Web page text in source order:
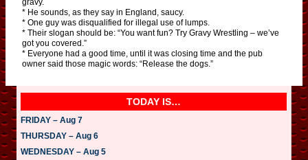
* He sounds, as they say in England, saucy.
* One guy was disqualified for illegal use of lumps.
* Their slogan should be: “You want fun? Try Gravy Wrestling – we’ve
got you covered.”
* Everyone had a good time, until it was closing time and the pub
owner said those magic words: “Release the dogs.”
TODAY IS…
FRIDAY – Aug 7
THURSDAY – Aug 6
WEDNESDAY – Aug 5